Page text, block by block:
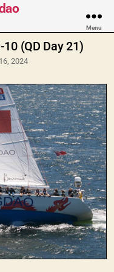
Menu
(QD Day 21)
2024